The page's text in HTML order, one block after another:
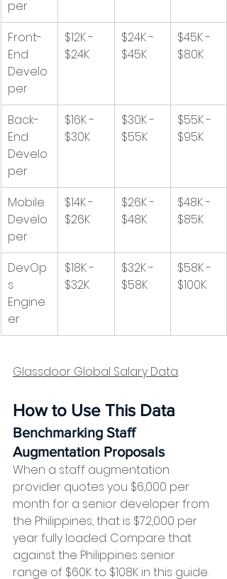
per
Front-
End
Develo
per
$12K -
$24K
$24K -
$45K
$45K -
$80K
Back-
End
Develo
per
$16K -
$30K
$30K -
$55K
$55K -
$95K
Mobile
Develo
per
$14K -
$26K
$26K -
$48K
$48K -
$85K
DevOp
s
Engine
er
$18K -
$32K
$32K -
$58K
$58K -
$100K
Glassdoor Global Salary Data.
How to Use This Data
Benchmarking Staff
Augmentation Proposals
When a staff augmentation
provider quotes you $6,000 per
month for a senior developer from
the Philippines, that is $72,000 per
year fully loaded. Compare that
against the Philippines senior
range of $60K to $108K in this guide.